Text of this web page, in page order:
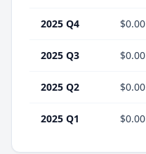
2025 Q4 $0.00
2025 Q3 $0.00
2025 Q2 $0.00
2025 Q1 $0.00